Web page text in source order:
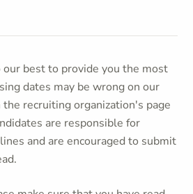
best to provide you the most
dates may be wrong on our
the recruiting organization's page
are responsible for
and are encouraged to submit